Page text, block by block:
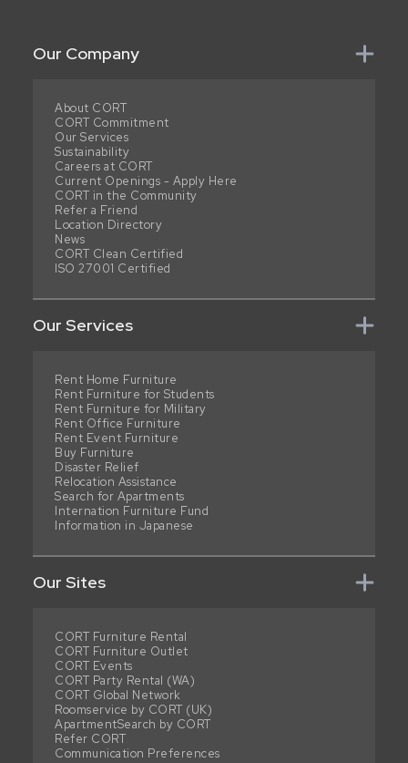
Our Company
About CORT
CORT Commitment
Our Services
Sustainability
Careers at CORT
Current Openings - Apply Here
CORT in the Community
Refer a Friend
Location Directory
News
CORT Clean Certified
ISO 27001 Certified
Our Services
Rent Home Furniture
Rent Furniture for Students
Rent Furniture for Military
Rent Office Furniture
Rent Event Furniture
Buy Furniture
Disaster Relief
Relocation Assistance
Search for Apartments
Internation Furniture Fund
Information in Japanese
Our Sites
CORT Furniture Rental
CORT Furniture Outlet
CORT Events
CORT Party Rental (WA)
CORT Global Network
Roomservice by CORT (UK)
ApartmentSearch by CORT
Refer CORT
Communication Preferences